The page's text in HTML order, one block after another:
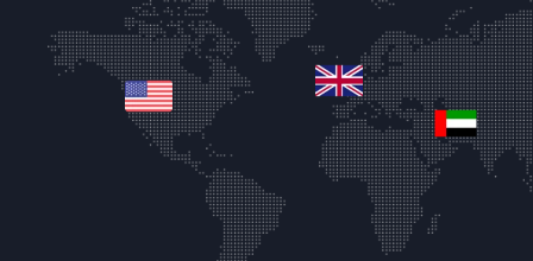
united-states
united-kingdom